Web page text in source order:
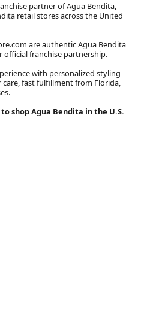
partner of Agua Bendita,
retail stores across the United
are authentic Agua Bendita
franchise partnership.
with personalized styling
care, fast fulfillment from Florida,
shop Agua Bendita in the U.S.